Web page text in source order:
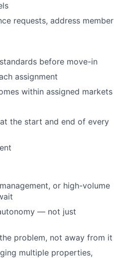
requests, address member
before move-in
assignment
within assigned markets
the start and end of every
or high-volume
— not just
problem, not away from it
multiple properties,